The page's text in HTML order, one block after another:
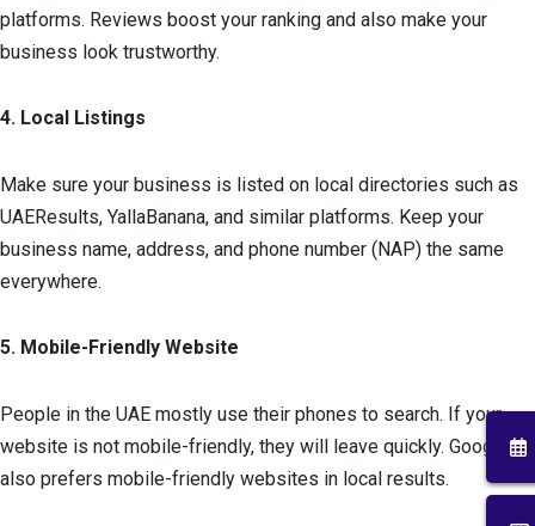
platforms. Reviews boost your ranking and also make your
business look trustworthy.
4. Local Listings
Make sure your business is listed on local directories such as
UAEResults, YallaBanana, and similar platforms. Keep your
business name, address, and phone number (NAP) the same
everywhere.
5. Mobile-Friendly Website
People in the UAE mostly use their phones to search. If your
website is not mobile-friendly, they will leave quickly. Google
also prefers mobile-friendly websites in local results.